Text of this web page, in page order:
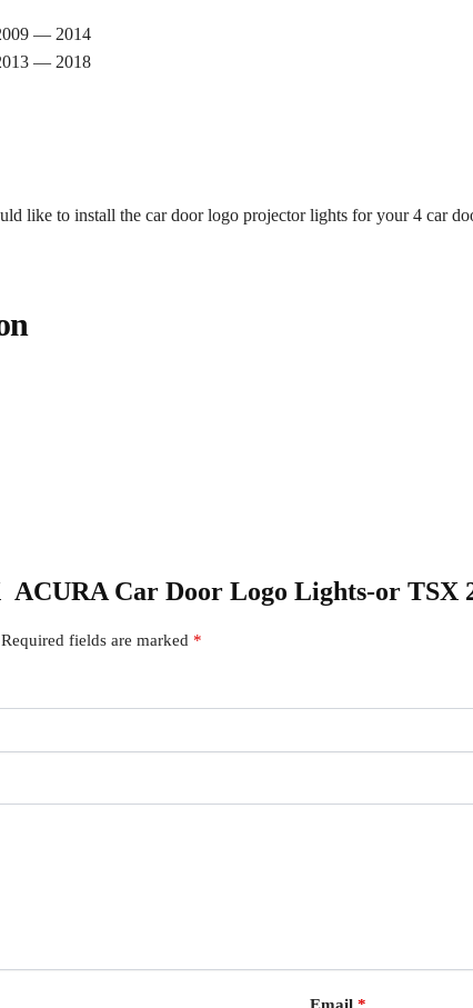
— 2014
— 2018
like to install the car door logo projector lights for your 4 car
Car Door Logo Lights-or TSX
Required fields are marked *